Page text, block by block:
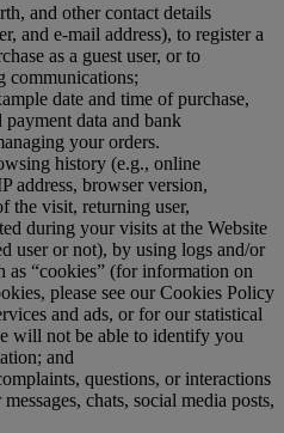
and other contact details
and e-mail address), to register a
as a guest user, or to
communications;
date and time of purchase,
data and bank
your orders.
history (e.g., online
address, browser version,
the visit, returning user,
during your visits at the Website
user or not), by using logs and/or
as “cookies” (for information on
please see our Cookies Policy
and ads, or for our statistical
will not be able to identify you
and
questions, or interactions
chats, social media posts,